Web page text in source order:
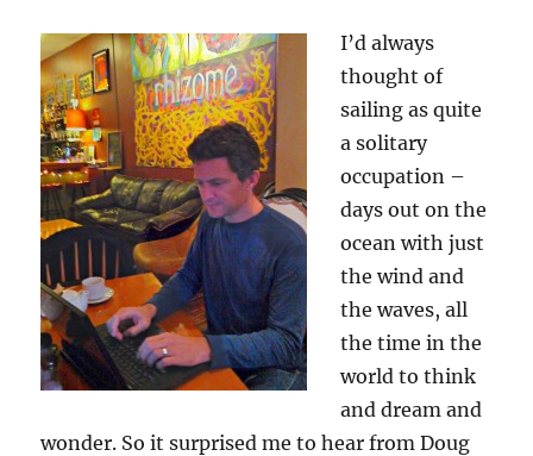
I’d always
thought of
sailing as quite
a solitary
occupation –
days out on the
ocean with just
the wind and
the waves, all
the time in the
world to think
and dream and
wonder. So it surprised me to hear from Doug